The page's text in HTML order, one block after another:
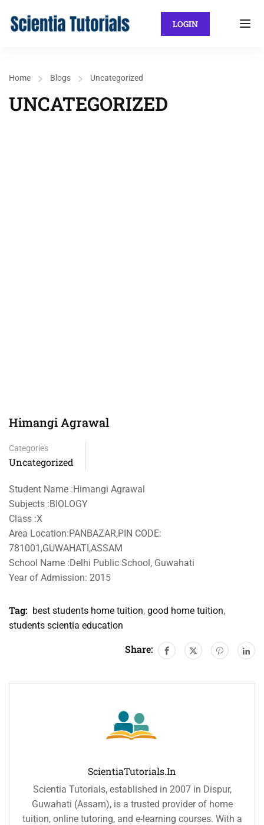
LOGIN
Home Blogs Uncategorized
UNCATEGORIZED
Himangi Agrawal
Categories
Uncategorized
Student Name :Himangi Agrawal
Subjects :BIOLOGY
Class :X
Area Location:PANBAZAR,PIN CODE:
781001,GUWAHATI,ASSAM
School Name :Delhi Public School, Guwahati
Year of Admission: 2015
Tag: best students home tuition, good home tuition,
students scientia education
Share:
ScientiaTutorials.in
Scientia Tutorials, established in 2007 in Dispur,
Guwahati (Assam), is a trusted provider of home
tuition, online tutoring, and e-learning courses. With a